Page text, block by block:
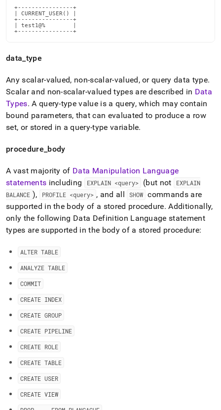
+----------------+
| CURRENT_USER() |
+----------------+
| test1@%        |
+----------------+
data type
Any scalar-valued, non-scalar-valued, or query data type.
Scalar and non-scalar-valued types are described in Data
Types. A query-type value is a query, which may contain
bound parameters, that can evaluated to produce a row
set, or stored in a query-type variable.
procedure body
A vast majority of Data Manipulation Language
statements including EXPLAIN <query> (but not
EXPLAIN
BALANCE ), PROFILE <query> , and all SHOW commands are
supported in the body of a stored procedure. Additionally,
only the following Data Definition Language statement
types are supported in the body of a stored procedure:
ALTER TABLE
ANALYZE TABLE
COMMIT
CREATE INDEX
CREATE GROUP
CREATE PIPELINE
CREATE ROLE
CREATE TABLE
CREATE USER
CREATE VIEW